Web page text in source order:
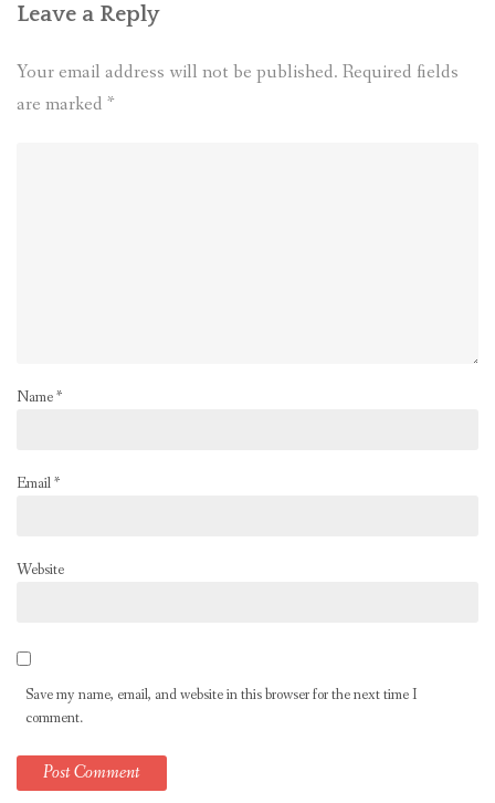
Leave a Reply
Your email address will not be published. Required fields
are marked *
Name*
Email*
Website
Save my name, email, and website in this browser for the next time I
comment.